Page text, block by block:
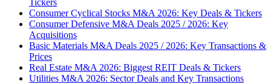
Consumer Cyclical Stocks M&A 2026: Key Deals & Tickers
Consumer Defensive M&A Deals 2025 / 2026: Key
Acquisitions
Basic Materials M&A Deals 2025 / 2026: Key Transactions &
Prices
Real Estate M&A 2026: Biggest REIT Deals & Tickers
Utilities M&A 2026: Sector Deals and Key Transactions